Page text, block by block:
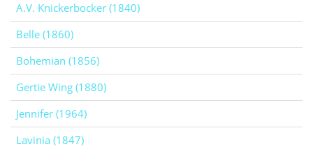
A.V. Knickerbocker (1840)
Belle (1860)
Bohemian (1856)
Gertie Wing (1880)
Jennifer (1964)
Lavinia (1847)